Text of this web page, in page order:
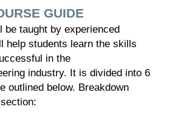
GUIDE
be taught by experienced
help students learn the skills
in the
industry. It is divided into 6
outlined below. Breakdown